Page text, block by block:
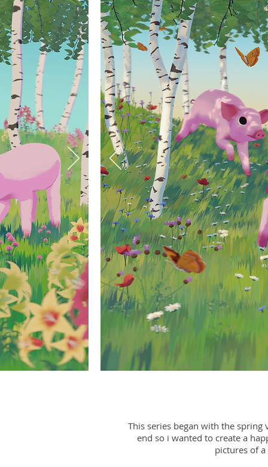
This series began with the
end so i wanted to create a
pictures of